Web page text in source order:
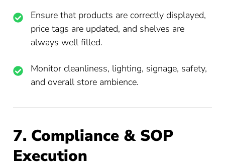
Ensure that products are correctly displayed,
price tags are updated, and shelves are
always well filled.
Monitor cleanliness, lighting, signage, safety,
and overall store ambience.
7. Compliance & SOP
Execution